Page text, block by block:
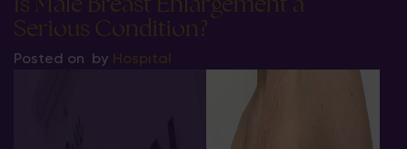
Serious Condition?
Posted on by Hospital